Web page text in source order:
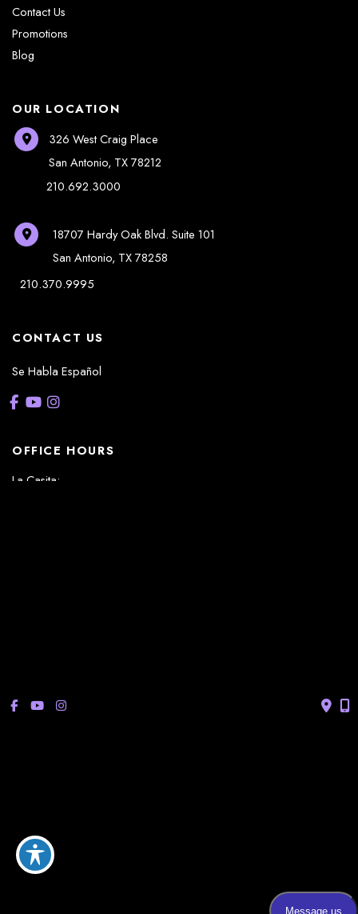
Contact Us
Promotions
Blog
OUR LOCATION
326 West Craig Place
San Antonio, TX78212
210.692.3000
18707 Hardy Oak Blvd.Suite 101
San Antonio, TX78258
210.370.9995
CONTACT US
Se Habla Español
OFFICE HOURS
La Casita:
Accessibility